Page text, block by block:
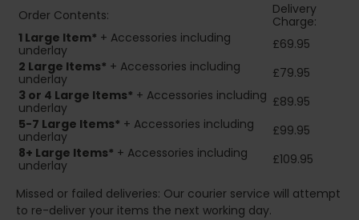
Order Contents:
Delivery
Charge:
1 Large Item* + Accessories including
underlay
£69.95
2 Large Items* + Accessories including
underlay
£79.95
3 or 4 Large Items* + Accessories including
underlay
£89.95
5-7 Large Items* + Accessories including
underlay
£99.95
8+ Large Items* + Accessories including
underlay
£109.95
Missed or failed deliveries: Our courier service will attempt
to re-deliver your items the next working day.